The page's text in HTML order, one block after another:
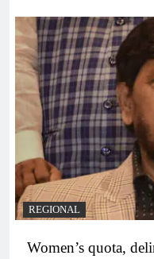
REGIONAL
Women’s quota,